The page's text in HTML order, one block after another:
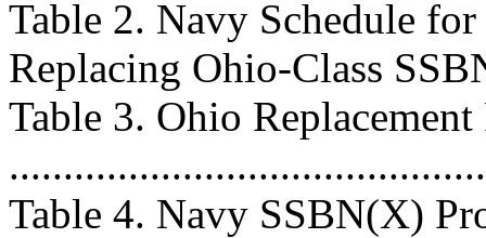
Table 2. Navy Schedule
Replacing Ohio-Class
Table 3. Ohio
Table 4. Navy SSBN(X)